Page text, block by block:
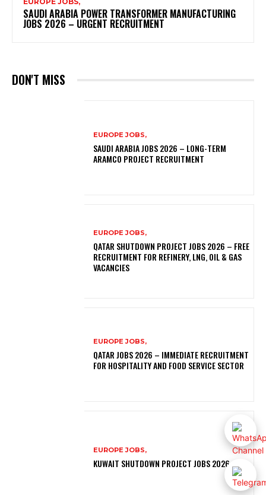
SAUDI ARABIA POWER TRANSFORMER MANUFACTURING
JOBS 2026 – URGENT RECRUITMENT
DON'T MISS
EUROPE JOBS,
SAUDI ARABIA JOBS 2026 – LONG-TERM
ARAMCO PROJECT RECRUITMENT
EUROPE JOBS,
QATAR SHUTDOWN PROJECT JOBS 2026 – FREE
RECRUITMENT FOR REFINERY, LNG, OIL & GAS
VACANCIES
EUROPE JOBS,
QATAR JOBS 2026 – IMMEDIATE RECRUITMENT
FOR HOSPITALITY AND FOOD SERVICE SECTOR
EUROPE JOBS,
KUWAIT SHUTDOWN PROJECT JOBS 2026